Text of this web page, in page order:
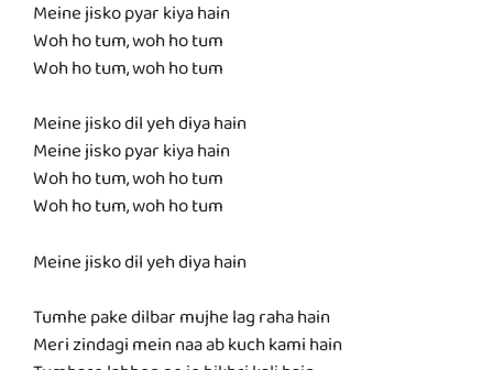
Meine jisko pyar kiya hain
Woh ho tum, woh ho tum
Woh ho tum, woh ho tum
Meine jisko dil yeh diya hain
Meine jisko pyar kiya hain
Woh ho tum, woh ho tum
Woh ho tum, woh ho tum
Meine jisko dil yeh diya hain
Tumhe pake dilbar mujhe lag raha hain
Meri zindagi mein naa ab kuch kami hain